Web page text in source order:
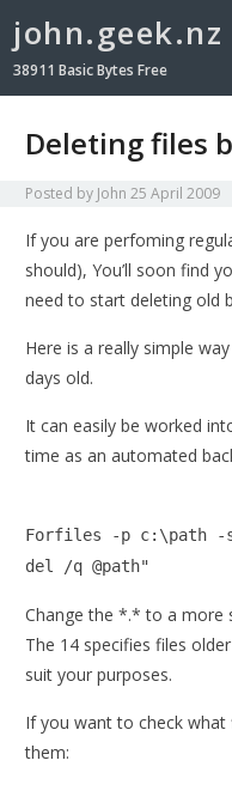
john.geek.nz
38911 Basic Bytes Free
Deleting files
Posted by John 25 April 2009
If you are perfoming
should), You’ll soon find
need to start deleting old
Here is a really simple
days old.
It can easily be worked
time as an automated
Forfiles -p c:\path -
del /q @path"
Change the *.* to a more
The 14 specifies files
suit your purposes.
If you want to check what
them: